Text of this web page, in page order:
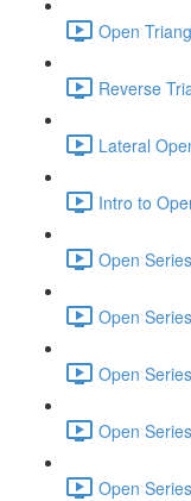
Open
Reverse
Lateral
Intro to
Open
Open
Open
Open
Open